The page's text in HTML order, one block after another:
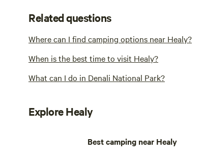
Related questions
Where can I find camping options near Healy?
When is the best time to visit Healy?
What can I do in Denali National Park?
Explore Healy
Best camping near Healy